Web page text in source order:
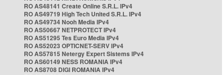
RO AS48141 Create Online S.R.L. IPv4
RO AS49719 High Tech United S.R.L. IPv4
RO AS49734 Nooh Media IPv4
RO AS50667 NETPROTECT IPv4
RO AS51295 Tes Euro Media IPv4
RO AS52023 OPTICNET-SERV IPv4
RO AS57815 Netergy Expert Sistems IPv4
RO AS60149 NESS ROMANIA IPv4
RO AS8708 DIGI ROMANIA IPv4